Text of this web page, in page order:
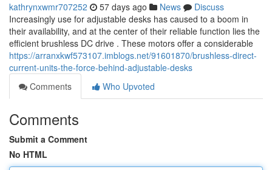
kathrynxwmr707252 57 days ago News
Discuss
Increasingly use for adjustable desks has caused to a boom in
their availability, and at the center of their reliable function lies the
efficient brushless DC drive . These motors offer a considerable
https://arranxkwf573107.imblogs.net/91601870/brushless-direct-
current-units-the-force-behind-adjustable-desks
Comments
Who Upvoted
Comments
Submit a Comment
No HTML